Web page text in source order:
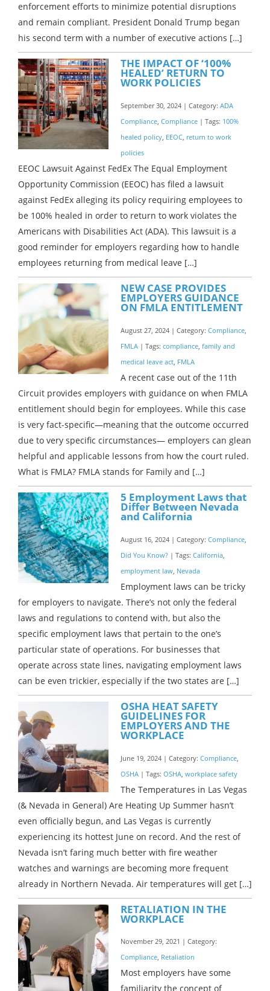
enforcement efforts to minimize potential disruptions
and remain compliant. President Donald Trump began
his second term with a number of executive actions […]
THE IMPACT OF ‘100%
HEALED’ RETURN TO
WORK POLICIES
September 30, 2024 | Category: ADA
Compliance, Compliance | Tags: 100%
healed policy, EEOC, return to work
policies
EEOC Lawsuit Against FedEx The Equal Employment
Opportunity Commission (EEOC) has filed a lawsuit
against FedEx alleging its policy requiring employees to
be 100% healed in order to return to work violates the
Americans with Disabilities Act (ADA). This lawsuit is a
good reminder for employers regarding how to handle
employees returning from medical leave […]
NEW CASE PROVIDES
EMPLOYERS GUIDANCE
ON FMLA ENTITLEMENT
August 27, 2024 | Category: Compliance,
FMLA | Tags: compliance, family and
medical leave act, FMLA
A recent case out of the 11th
Circuit provides employers with guidance on when FMLA
entitlement should begin for employees. While this case
is very fact-specific—meaning that the outcome occurred
due to very specific circumstances— employers can glean
helpful and applicable lessons from how the court ruled.
What is FMLA? FMLA stands for Family and […]
5 Employment Laws that
Differ Between Nevada
and California
August 16, 2024 | Category: Compliance
Did You Know? | Tags: California
employment law Nevada
Employment laws can be tricky
for employers to navigate. There’s not only the federal
laws and regulations to contend with, but also the
specific employment laws that pertain to the one’s
particular state of operations. For businesses that
operate across state lines, navigating employment laws
can be even trickier, especially if the two states are […]
OSHA HEAT SAFETY
GUIDELINES FOR
EMPLOYERS AND THE
WORKPLACE
June 19, 2024 | Category: Compliance
OSHA | Tags: OSHA workplace safety
The Temperatures in Las Vegas
(& Nevada in General) Are Heating Up Summer hasn’t
even officially begun, and Las Vegas is currently
experiencing its hottest June on record. And the rest of
Nevada isn’t faring much better with fire weather
watches and warnings are becoming more frequent
already in Northern Nevada. Air temperatures will get […]
RETALIATION IN THE
WORKPLACE
November 29, 2021 | Category:
Compliance, Retaliation
Most employers have some
familiarity the concept of